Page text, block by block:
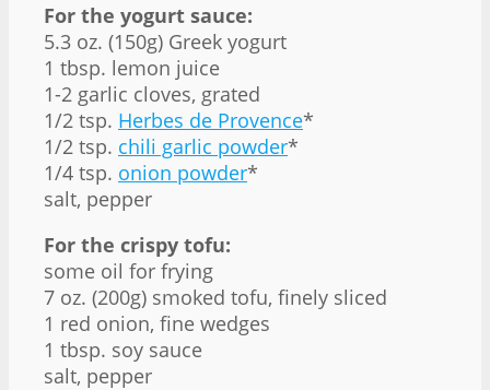
For the yogurt sauce:
5.3 oz. (150g) Greek yogurt
1 tbsp. lemon juice
1-2 garlic cloves, grated
1/2 tsp. Herbes de Provence*
1/2 tsp. chili garlic powder*
1/4 tsp. onion powder*
salt, pepper
For the crispy tofu:
some oil for frying
7 oz. (200g) smoked tofu, finely sliced
1 red onion, fine wedges
1 tbsp. soy sauce
salt, pepper